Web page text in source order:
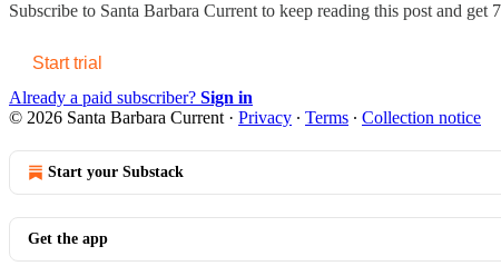
Subscribe to Santa Barbara Current to keep reading this post and get
Start trial
Already a paid subscriber? Sign in
© 2026 Santa Barbara Current · Privacy ∙ Terms ∙ Collection notice
Start your Substack
Get the app